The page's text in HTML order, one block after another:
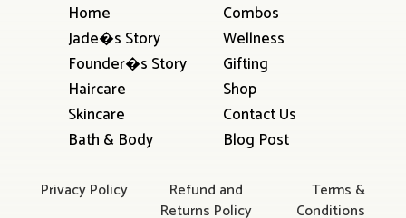
Home
Jade�s Story
Founder�s Story
Haircare
Skincare
Bath & Body
Combos
Wellness
Gifting
Shop
Contact Us
Blog Post
Privacy Policy
Refund and
Returns Policy
Terms &
Conditions